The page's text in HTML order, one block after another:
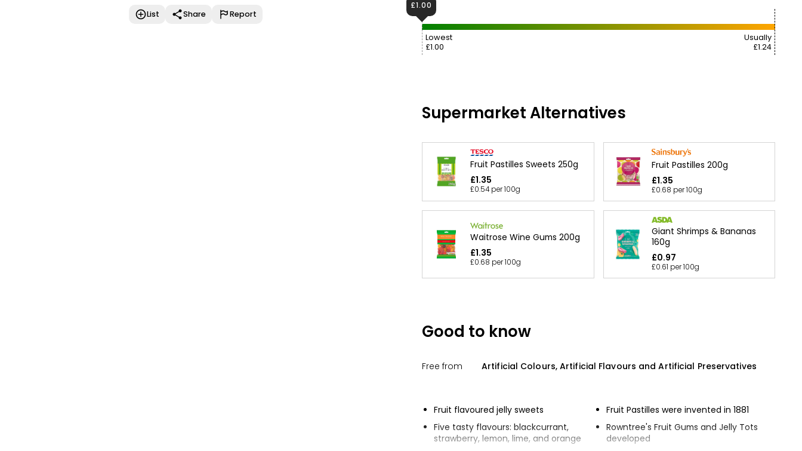
List Share Report
£1.00 per 100g VISIT
Lowest
£1.00
Usually
£1.24
£1.00
Supermarket Alternatives
Fruit Pastilles Sweets 250g
£1.35
£0.54 per 100g
Fruit Pastilles 200g
£1.35
£0.68 per 100g
Waitrose Wine Gums 200g
£1.35
£0.68 per 100g
Giant Shrimps & Bananas
160g
£0.97
£0.61 per 100g
Good to know
Free from Artificial Colours, Artificial Flavours and Artificial Preservatives
Fruit flavoured jelly sweets
Five tasty flavours: blackcurrant,
strawberry, lemon, lime, and orange
Fruit Pastilles were invented in 1881
Rowntree's Fruit Gums and Jelly Tots
developed